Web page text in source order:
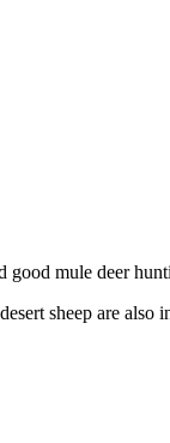
mule deer
sheep are